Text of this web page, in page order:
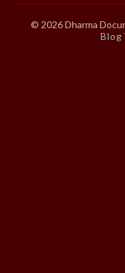
© 2026 Dharma
Blog